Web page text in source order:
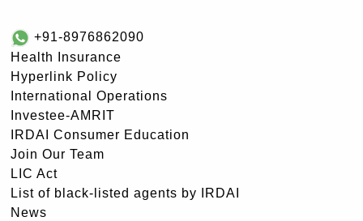
+91-8976862090
Health Insurance
Hyperlink Policy
International Operations
Investee-AMRIT
IRDAI Consumer Education
Join Our Team
LIC Act
List of black-listed agents by IRDAI
News